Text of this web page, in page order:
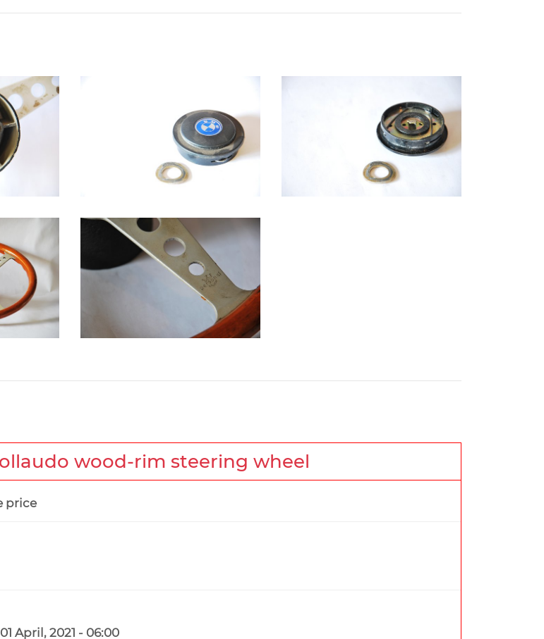
wood-rim steering wheel
price
April, 2021 - 06:00